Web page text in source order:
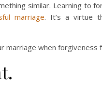
similar. Learning to
marriage. It’s a virtue
marriage when forgiveness